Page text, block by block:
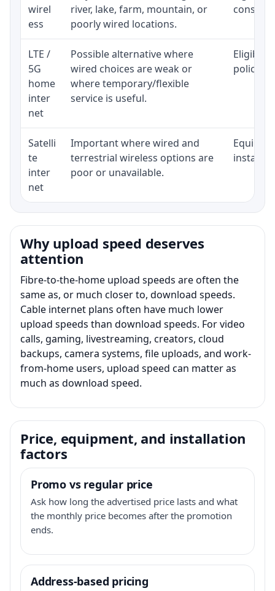
wirel
ess
river, lake, farm, mountain, or
poorly wired locations.
LTE /
5G
home
inter
net
Possible alternative where
wired choices are weak or
where temporary/flexible
service is useful.
policy,
Satelli
te
inter
net
Important where wired and
terrestrial wireless options are
poor or unavailable.
Why upload speed deserves
attention
Fibre-to-the-home upload speeds are often the
same as, or much closer to, download speeds.
Cable internet plans often have much lower
upload speeds than download speeds. For video
calls, gaming, livestreaming, creators, cloud
backups, camera systems, file uploads, and work-
from-home users, upload speed can matter as
much as download speed.
Price, equipment, and installation
factors
Promo vs regular price
Ask how long the advertised price lasts and what
the monthly price becomes after the promotion
ends.
Address-based pricing